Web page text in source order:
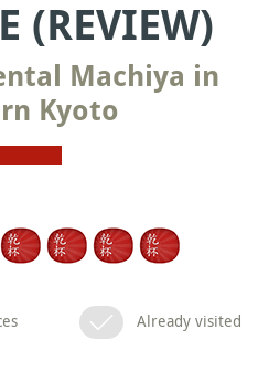
(REVIEW)
Machiya in
Kyoto
Already visited